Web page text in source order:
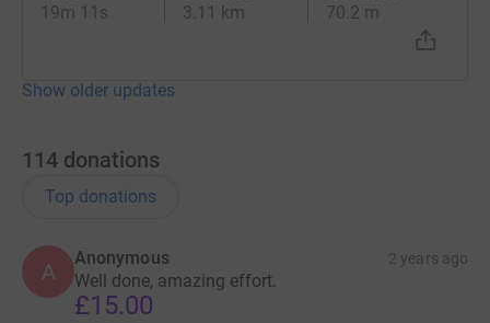
19m 11s
3.11 km
70.2 m
Show older updates
114 donations
Top donations
A
Anonymous 2 years ago
Well done, amazing effort.
£15.00